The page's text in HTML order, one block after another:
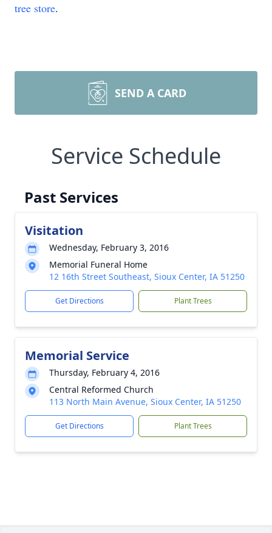
tree store.
SEND A CARD
Service Schedule
Past Services
Visitation
Wednesday, February 3, 2016
Memorial Funeral Home
12 16th Street Southeast, Sioux Center, IA 51250
Get Directions Plant Trees
Memorial Service
Thursday, February 4, 2016
Central Reformed Church
113 North Main Avenue, Sioux Center, IA 51250
Get Directions Plant Trees